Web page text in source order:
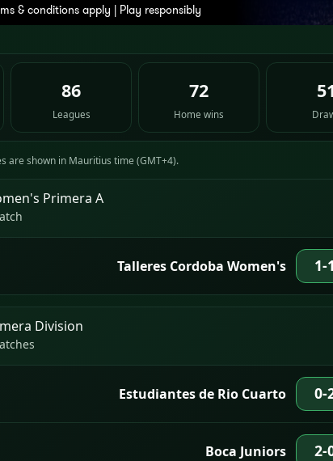
86
Leagues
72
Home wins
51
are shown in Mauritius time (GMT+4).
Primera A
Talleres Cordoba Women's 1-1
Division
Estudiantes de Rio Cuarto 0-
Boca Juniors 2-